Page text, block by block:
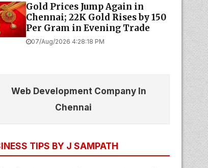
Gold Prices Jump Again in
Chennai; 22K Gold Rises by ₹150
Per Gram in Evening Trade
07/Aug/2026 4:28:18 PM
Web Development Company In
Chennai
TIPS BY J SAMPATH